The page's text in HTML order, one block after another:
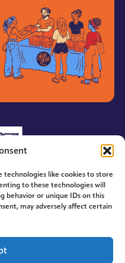
technologies like cookies to store
to these technologies will
behavior or unique IDs on this
may adversely affect certain
Reserved.
Ideas